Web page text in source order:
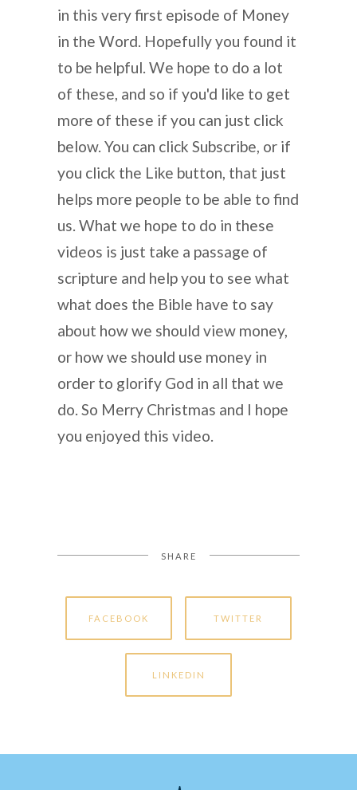
in this very first episode of Money
in the Word. Hopefully you found it
to be helpful. We hope to do a lot
of these, and so if you'd like to get
more of these if you can just click
below. You can click Subscribe, or if
you click the Like button, that just
helps more people to be able to find
us. What we hope to do in these
videos is just take a passage of
scripture and help you to see what
what does the Bible have to say
about how we should view money,
or how we should use money in
order to glorify God in all that we
do. So Merry Christmas and I hope
you enjoyed this video.
SHARE
FACEBOOK TWITTER
LINKEDIN